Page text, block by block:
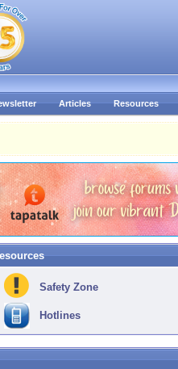
Articles Resources
Safety Zone
Hotlines